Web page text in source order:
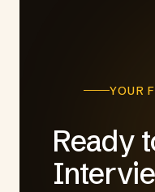
YOUR
Ready